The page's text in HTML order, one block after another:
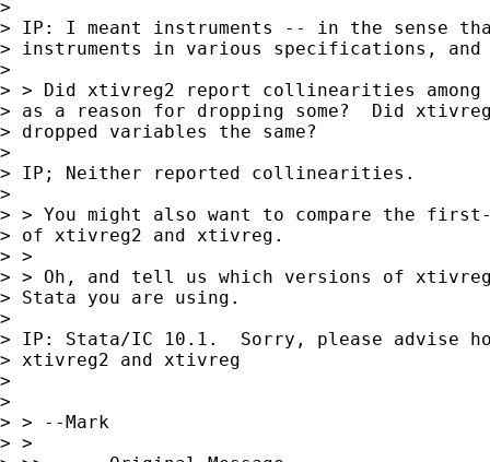
>
> IP: I meant instruments -- in the sense
> instruments in various specifications, and
>
> > Did xtivreg2 report collinearities
> as a reason for dropping some?  Did
> dropped variables the same?
>
> IP; Neither reported collinearities.
>
> > You might also want to compare the
> of xtivreg2 and xtivreg.
> >
> > Oh, and tell us which versions of
> Stata you are using.
>
> IP: Stata/IC 10.1.  Sorry, please advise
> xtivreg2 and xtivreg
>
>
> > --Mark
> >